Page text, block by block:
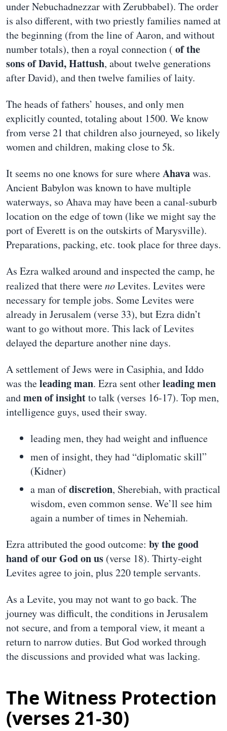
under Nebuchadnezzar with Zerubbabel). The order
is also different, with two priestly families named at
the beginning (from the line of Aaron, and without
number totals), then a royal connection ( of the
sons of David, Hattush, about twelve generations
after David), and then twelve families of laity.
The heads of fathers’ houses, and only men
explicitly counted, totaling about 1500. We know
from verse 21 that children also journeyed, so likely
women and children, making close to 5k.
It seems no one knows for sure whereAhavawas.
Ancient Babylon was known to have multiple
waterways, so Ahava may have been a canal-suburb
location on the edge of town (like we might say the
port of Everett is on the outskirts of Marysville).
Preparations, packing, etc. took place for three days.
As Ezra walked around and inspected the camp, he
realized that there werenoLevites. Levites were
necessary for temple jobs. Some Levites were
already in Jerusalem (verse 33), but Ezra didn’t
want to go without more. This lack of Levites
delayed the departure another nine days.
A settlement of Jews were in Casiphia, and Iddo
was theleading man. Ezra sent otherleading men
andmen of insightto talk (verses 16-17). Top men,
intelligence guys, used their sway.
leading men, they had weight and influence
men of insight, they had “diplomatic skill”
(Kidner)
a man ofdiscretion, Sherebiah, with practical
wisdom, even common sense. We’ll see him
again a number of times in Nehemiah.
Ezra attributed the good outcome: by the good
hand of our God on us (verse 18). Thirty-eight
Levites agree to join, plus 220 temple servants.
As a Levite, you may not want to go back. The
journey was difficult, the conditions in Jerusalem
not secure, and from a temporal view, it meant a
return to narrow duties. But God worked through
the discussions and provided what was lacking.
The Witness Protection
(verses 21-30)